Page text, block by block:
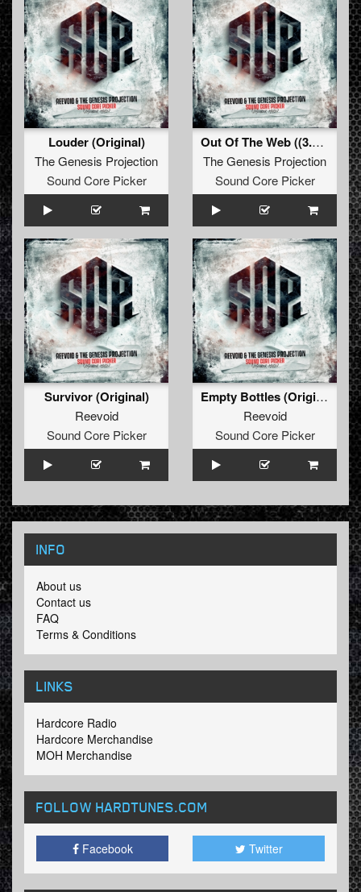
Louder (Original)
The Genesis Projection
Sound Core Picker
Out Of The Web ((3.0 Edit))
The Genesis Projection
Sound Core Picker
Survivor (Original)
Reevoid
Sound Core Picker
Empty Bottles (Original)
Reevoid
Sound Core Picker
INFO
About us
Contact us
FAQ
Terms & Conditions
LINKS
Hardcore Radio
Hardcore Merchandise
MOH Merchandise
FOLLOW HARDTUNES.COM
Facebook Twitter